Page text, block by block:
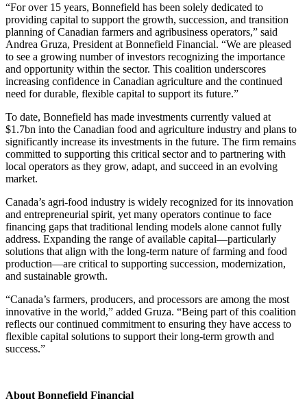
“For over 15 years, Bonnefield has been solely dedicated to
providing capital to support the growth, succession, and transition
planning of Canadian farmers and agribusiness operators,” said
Andrea Gruza, President at Bonnefield Financial. “We are pleased
to see a growing number of investors recognizing the importance
and opportunity within the sector. This coalition underscores
increasing confidence in Canadian agriculture and the continued
need for durable, flexible capital to support its future.”
To date, Bonnefield has made investments currently valued at
$1.7bn into the Canadian food and agriculture industry and plans to
significantly increase its investments in the future. The firm remains
committed to supporting this critical sector and to partnering with
local operators as they grow, adapt, and succeed in an evolving
market.
Canada’s agri-food industry is widely recognized for its innovation
and entrepreneurial spirit, yet many operators continue to face
financing gaps that traditional lending models alone cannot fully
address. Expanding the range of available capital—particularly
solutions that align with the long-term nature of farming and food
production—are critical to supporting succession, modernization,
and sustainable growth.
“Canada’s farmers, producers, and processors are among the most
innovative in the world,” added Gruza. “Being part of this coalition
reflects our continued commitment to ensuring they have access to
flexible capital solutions to support their long-term growth and
success.”
About Bonnefield Financial